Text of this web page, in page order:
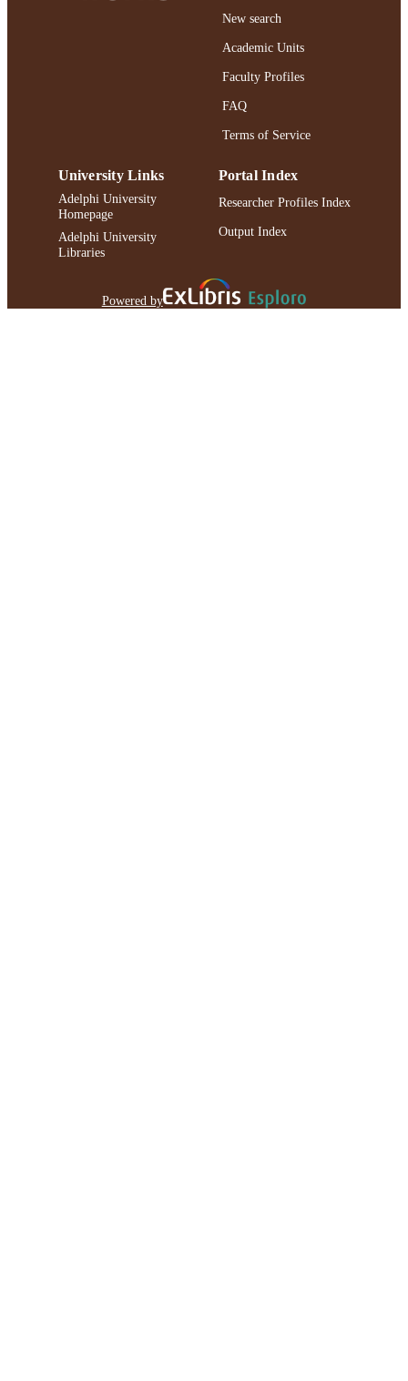
New search
Academic Units
Faculty Profiles
FAQ
Terms of Service
University Links
Adelphi University
Homepage
Adelphi University
Libraries
Portal Index
Researcher Profiles Index
Output Index
Powered by